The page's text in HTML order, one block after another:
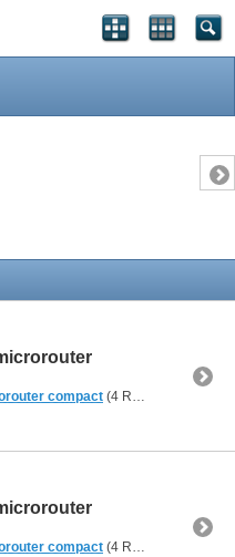
compact (4 Replies, 57,078 Views) by
compact (4 Replies, 57,078 Views) by